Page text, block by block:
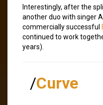
Interestingly, after the
another duo with singer
commercially successful
continued to work
years).
/Curve